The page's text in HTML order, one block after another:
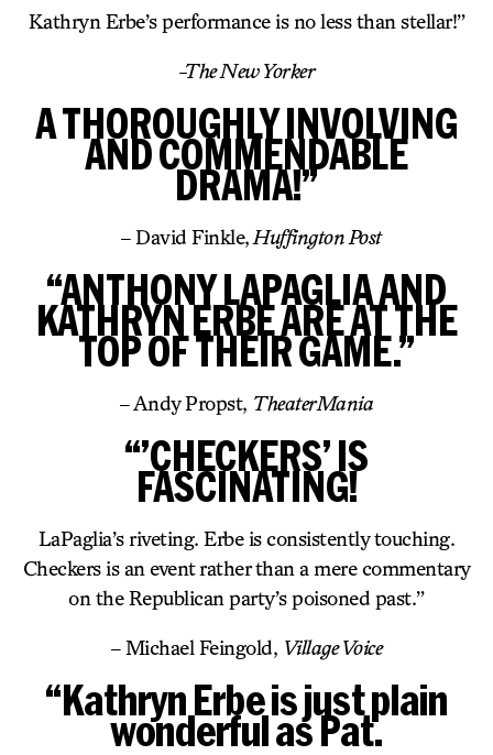
Kathryn Erbe’s performance is no less than stellar!”
-The New Yorker
A THOROUGHLY INVOLVING
AND COMMENDABLE
DRAMA!”
– David Finkle, Huffington Post
“ANTHONY LAPAGLIA AND
KATHRYN ERBE ARE AT THE
TOP OF THEIR GAME.”
– Andy Propst, TheaterMania
“’CHECKERS’ IS
FASCINATING!
LaPaglia’s riveting. Erbe is consistently touching.
Checkers is an event rather than a mere commentary
on the Republican party’s poisoned past.”
– Michael Feingold, Village Voice
“Kathryn Erbe is just plain
wonderful as Pat.